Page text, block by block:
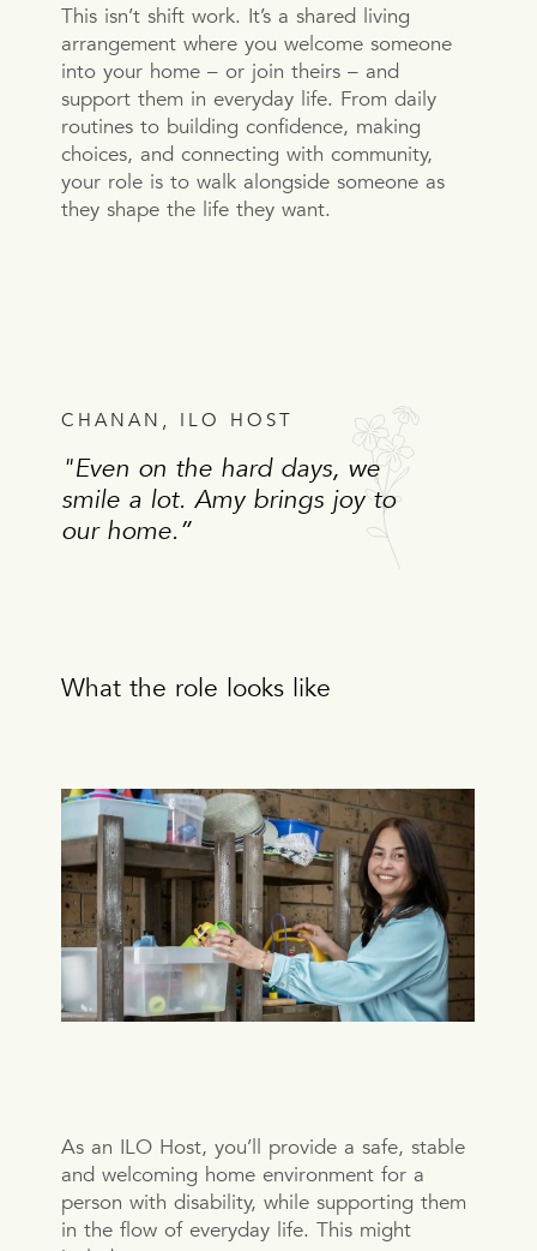
This isn’t shift work. It’s a shared living
arrangement where you welcome someone
into your home – or join theirs – and
support them in everyday life. From daily
routines to building confidence, making
choices, and connecting with community,
your role is to walk alongside someone as
they shape the life they want.
CHANAN, ILO HOST
"Even on the hard days, we
smile a lot. Amy brings joy to
our home.”
What the role looks like
As an ILO Host, you’ll provide a safe, stable
and welcoming home environment for a
person with disability, while supporting them
in the flow of everyday life. This might